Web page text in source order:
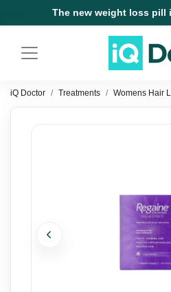
The new weight loss pill
iQ Doctor Treatments Womens Hair
Previous